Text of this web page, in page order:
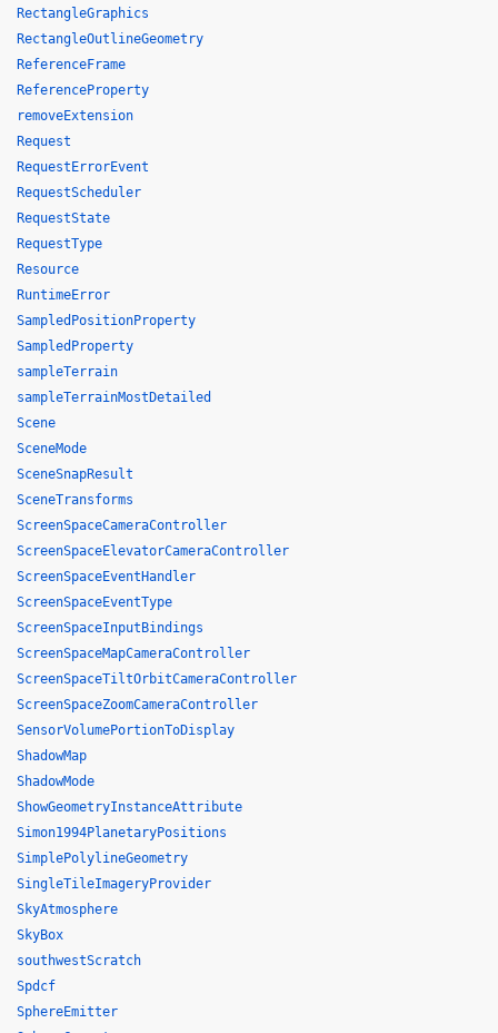
RectangleGraphics
RectangleOutlineGeometry
ReferenceFrame
ReferenceProperty
removeExtension
Request
RequestErrorEvent
RequestScheduler
RequestState
RequestType
Resource
RuntimeError
SampledPositionProperty
SampledProperty
sampleTerrain
sampleTerrainMostDetailed
Scene
SceneMode
SceneSnapResult
SceneTransforms
ScreenSpaceCameraController
ScreenSpaceElevatorCameraController
ScreenSpaceEventHandler
ScreenSpaceEventType
ScreenSpaceInputBindings
ScreenSpaceMapCameraController
ScreenSpaceTiltOrbitCameraController
ScreenSpaceZoomCameraController
SensorVolumePortionToDisplay
ShadowMap
ShadowMode
ShowGeometryInstanceAttribute
Simon1994PlanetaryPositions
SimplePolylineGeometry
SingleTileImageryProvider
SkyAtmosphere
SkyBox
southwestScratch
Spdcf
SphereEmitter